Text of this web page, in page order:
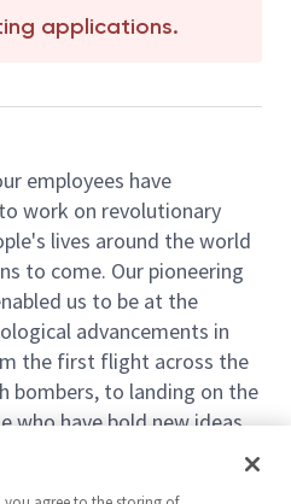
applications.
employees have
work on revolutionary
lives around the world
to come. Our pioneering
us to be at the
advancements in
the first flight across the
bombers, to landing on the
who have bold new ideas,
spirit to join forces to
fun along the way. Our